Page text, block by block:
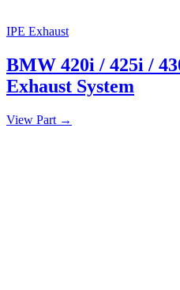
IPE Exhaust
BMW 420i / 425i /
Exhaust System
View Part →